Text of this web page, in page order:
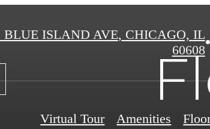
BLUE ISLAND AVE, CHICAGO, IL
60608
Virtual Tour Amenities